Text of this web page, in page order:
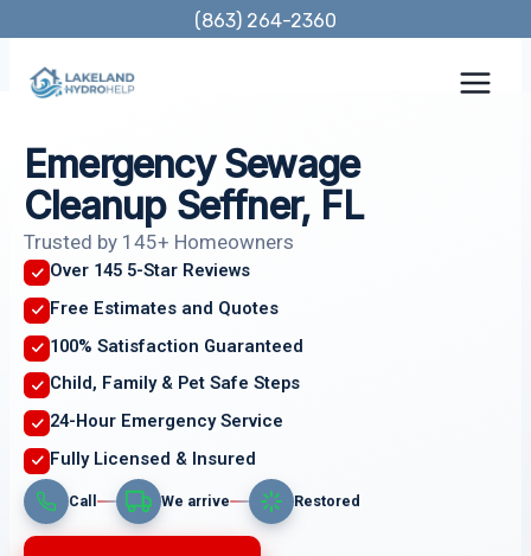
content
(863) 264-2360
Emergency Sewage
Cleanup Seffner, FL
Trusted by 145+ Homeowners
Over 145 5-Star Reviews
Free Estimates and Quotes
100% Satisfaction Guaranteed
Child, Family & Pet Safe Steps
24-Hour Emergency Service
Fully Licensed & Insured
Call We arrive Restored